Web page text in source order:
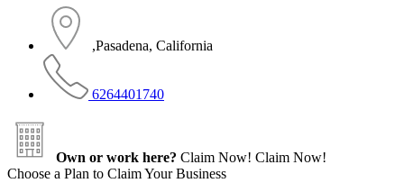
,Pasadena, California
6264401740
Own or work here? Claim Now! Claim Now!
Choose a Plan to Claim Your Business